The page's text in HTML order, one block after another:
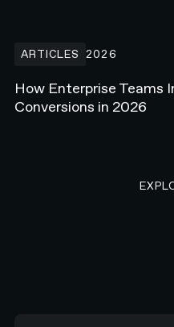
ARTICLES 2026
How Enterprise Teams
Conversions in 2026